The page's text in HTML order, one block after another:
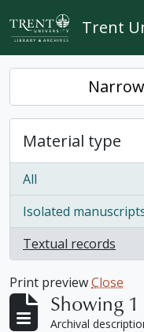
Skip to main content
Trent
Material type
All
Isolated
, 1 results
Textual records
, 1 results
Print previewClose
Showing 1
Archival